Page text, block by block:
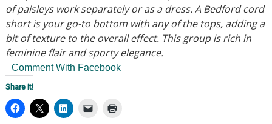
of paisleys work separately or as a dress. A Bedford cord
short is your go-to bottom with any of the tops, adding a
bit of texture to the overall effect. This group is rich in
feminine flair and sporty elegance.
Comment With Facebook
Share it!